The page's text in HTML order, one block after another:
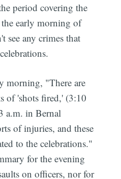
period covering the
early morning of
see any crimes that
morning, "There are
of 'shots fired,' (3:10
a.m. in Bernal
of injuries, and these
to the celebrations."
for the evening
on officers, nor for